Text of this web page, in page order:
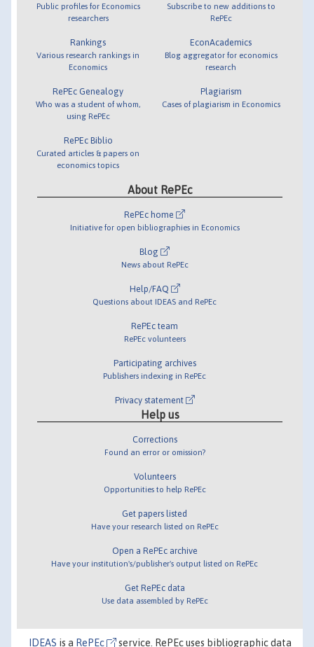
Public profiles for Economics
researchers
Rankings
Various research rankings in
Economics
RePEc Genealogy
Who was a student of whom,
using RePEc
RePEc Biblio
Curated articles & papers on
economics topics
Subscribe to new additions to
RePEc
EconAcademics
Blog aggregator for economics
research
Plagiarism
Cases of plagiarism in Economics
About RePEc
RePEc home
Initiative for open bibliographies in Economics
Blog
News about RePEc
Help/FAQ
Questions about IDEAS and RePEc
RePEc team
RePEc volunteers
Participating archives
Publishers indexing in RePEc
Privacy statement
Help us
Corrections
Found an error or omission?
Volunteers
Opportunities to help RePEc
Get papers listed
Have your research listed on RePEc
Open a RePEc archive
Have your institution's/publisher's output listed on RePEc
Get RePEc data
Use data assembled by RePEc
IDEAS is a RePEc service. RePEc uses bibliographic data